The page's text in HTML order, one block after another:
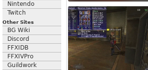
Nintendo
Twitch
Other Sites
BG Wiki
Discord
FFXIDB
FFXIVPro
Guildwork